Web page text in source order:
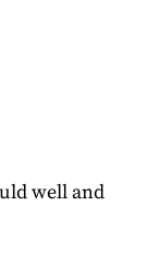
well and